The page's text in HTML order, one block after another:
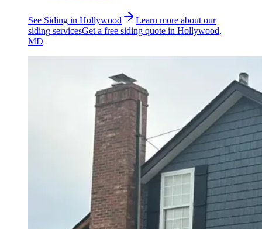
See Siding in Hollywood
Learn more about our
siding servicesGet a free siding quote in Hollywood,
MD